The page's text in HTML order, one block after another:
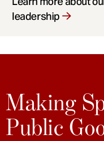
leadership
Making
Public